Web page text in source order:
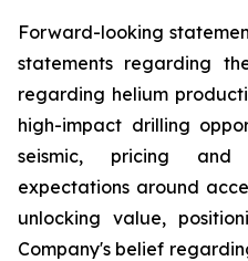
Forward-looking
statements regarding
regarding helium
high-impact drilling
seismic, pricing and
expectations around
unlocking value,
Company's belief